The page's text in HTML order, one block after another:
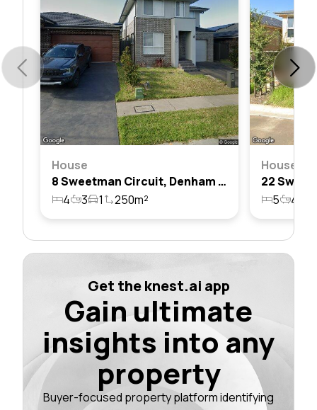
House
8 Sweetman Circuit, Denham Court, Nsw 2565
4
3 1 250m²
House
5 4
Get the knest.ai app
Gain ultimate
insights into any
property
Buyer-focused property platform identifying